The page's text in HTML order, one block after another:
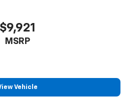
to squeeze past it to get
With the manual tilt
to find the perfect fit for
you and the dashboard with
seat. It lets you adjust
$9,921
MSRP
Vehicle